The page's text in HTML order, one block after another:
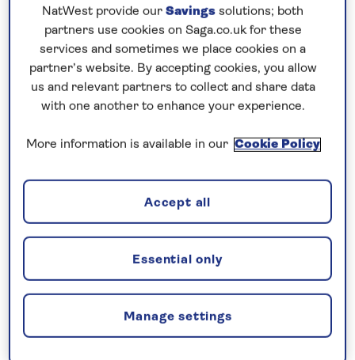
Canary Islands have more National Parks than
any other part ofSpainand thisall-inclusivecruise
to the Canaries in2026is the perfect opportunity
to visit all four. ‘The beautiful island’ ofLa Palma
earned its nickname from the majestic natural
scenery of the Caldera de Taburiente National Park
Tenerife, dramatic
Teide National Park is surrounded by lava flows,
pine forests and wildflowers, with the soaring peak
of Mount Teide at its centre. An extended visit here
provides plenty of time for exploration.
The smaller Canary Island gem ofLa Gomerais
home to Garajonay National Park where the
landscape is carpeted with the laurels and fir trees
NatWest provide our Savings solutions; both
partners use cookies on Saga.co.uk for these
services and sometimes we place cookies on a
partner’s website. By accepting cookies, you allow
us and relevant partners to collect and share data
with one another to enhance your experience.
More information is available in our Cookie Policy
Manage settings
Essential only
Accept all